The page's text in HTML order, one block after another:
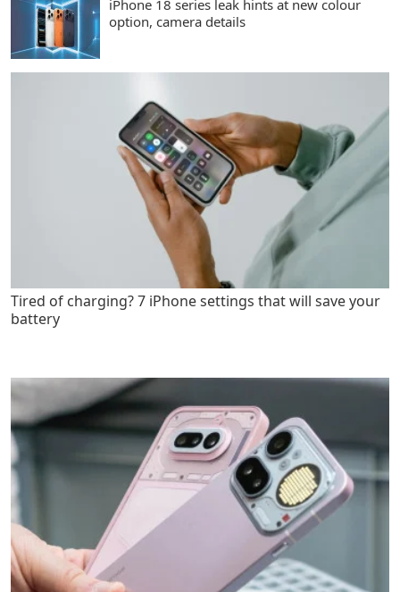
iPhone 18 series leak hints at new colour
option, camera details
Tired of charging? 7 iPhone settings that will save your
battery